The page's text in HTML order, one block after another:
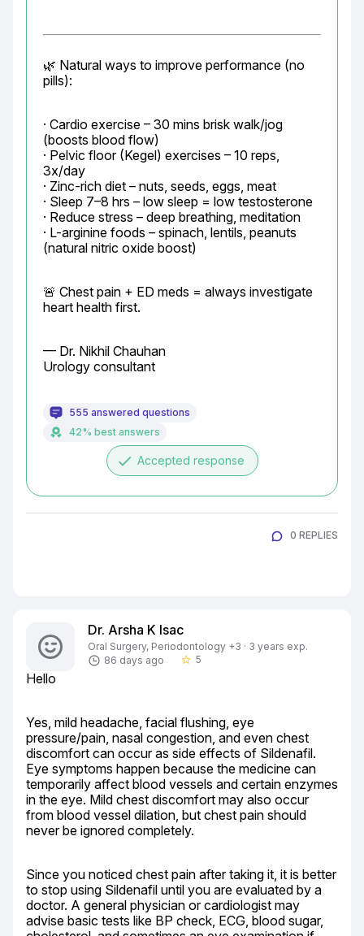
🌿 Natural ways to improve performance (no
pills):
· Cardio exercise – 30 mins brisk walk/jog
(boosts blood flow)
· Pelvic floor (Kegel) exercises – 10 reps,
3x/day
· Zinc-rich diet – nuts, seeds, eggs, meat
· Sleep 7–8 hrs – low sleep = low testosterone
· Reduce stress – deep breathing, meditation
· L-arginine foods – spinach, lentils, peanuts
(natural nitric oxide boost)
🚨 Chest pain + ED meds = always investigate
heart health first.
— Dr. Nikhil Chauhan
Urology consultant
555 answered questions
42% best answers
done Accepted response
0 REPLIES
Dr. Arsha K Isac
Oral Surgery, Periodontology +3 · 3 years exp.
86 days ago
star_border 5
Hello
Yes, mild headache, facial flushing, eye
pressure/pain, nasal congestion, and even chest
discomfort can occur as side effects of Sildenafil.
Eye symptoms happen because the medicine can
temporarily affect blood vessels and certain enzymes
in the eye. Mild chest discomfort may also occur
from blood vessel dilation, but chest pain should
never be ignored completely.
Since you noticed chest pain after taking it, it is better
to stop using Sildenafil until you are evaluated by a
doctor. A general physician or cardiologist may
advise basic tests like BP check, ECG, blood sugar,